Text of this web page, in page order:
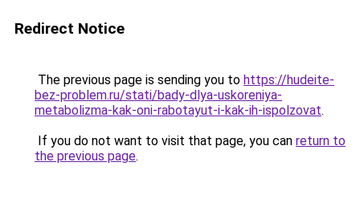
Redirect Notice
The previous page is sending you to https://hudeite-
bez-problem.ru/stati/bady-dlya-uskoreniya-
metabolizma-kak-oni-rabotayut-i-kak-ih-ispolzovat.
If you do not want to visit that page, you can return to
the previous page.